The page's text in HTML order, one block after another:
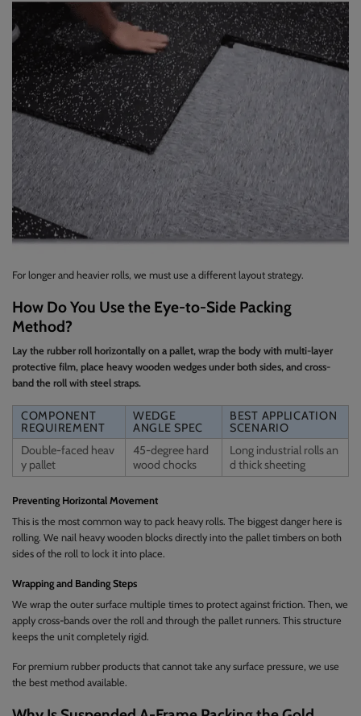
For longer and heavier rolls, we must use a different layout strategy.
How Do You Use the Eye-to-Side Packing
Method?
Lay the rubber roll horizontally on a pallet, wrap the body with multi-layer
protective film, place heavy wooden wedges under both sides, and cross-
band the roll with steel straps.
COMPONENT
REQUIREMENT
WEDGE
ANGLE SPEC
BEST APPLICATION
SCENARIO
Double-faced heav
y pallet
45-degree hard
wood chocks
Long industrial rolls an
d thick sheeting
Preventing Horizontal Movement
This is the most common way to pack heavy rolls. The biggest danger here is
rolling. We nail heavy wooden blocks directly into the pallet timbers on both
sides of the roll to lock it into place.
Wrapping and Banding Steps
We wrap the outer surface multiple times to protect against friction. Then, we
apply cross-bands over the roll and through the pallet runners. This structure
keeps the unit completely rigid.
For premium rubber products that cannot take any surface pressure, we use
the best method available.